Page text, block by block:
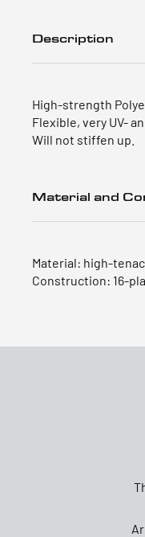
Description
High-strength
Flexible, very UV-
Will not stiffen up.
Material and
Material: high-
Construction: 16-